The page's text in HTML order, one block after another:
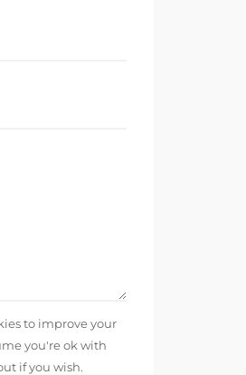
to improve your
you're ok with
if you wish.